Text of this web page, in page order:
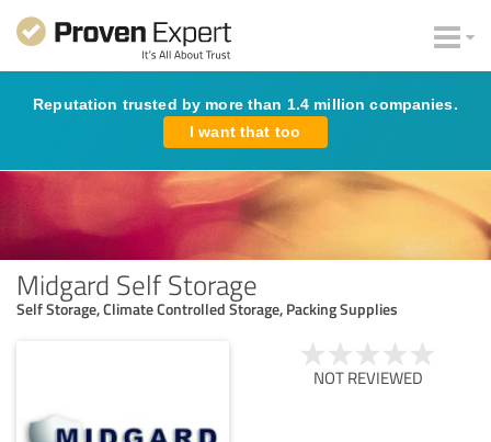
Reputation trusted by more than 1.4 million companies.
I want that too
Midgard Self Storage
Self Storage, Climate Controlled Storage, Packing Supplies
NOT REVIEWED